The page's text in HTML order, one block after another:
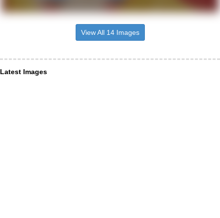
View All 14 Images
Latest Images